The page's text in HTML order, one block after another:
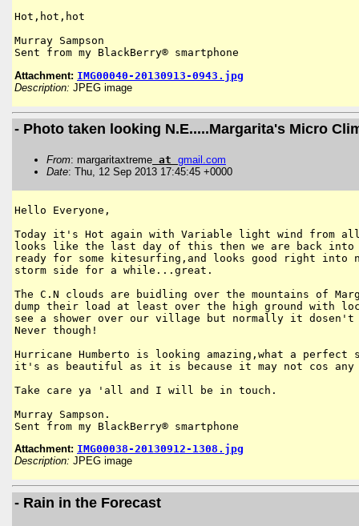
Hot,hot,hot
Murray Sampson
Sent from my BlackBerry® smartphone
Attachment: IMG00040-20130913-0943.jpg
Description: JPEG image
- Photo taken looking N.E.....Margarita's Micro
From: margaritaxtreme at gmail com
Date: Thu, 12 Sep 2013 17:45:45 +0000
Hello Everyone,
Today it's Hot again with Variable light wind from
looks like the last day of this then we are back
ready for some kitesurfing,and looks good right into
storm side for a while...great.
The C.N clouds are buidling over the mountains of
dump their load at least over the high ground with
see a shower over our village but normally it
Never though!
Hurricane Humberto is looking amazing,what a
it's as beautiful as it is because it may not cos any
Take care ya 'all and I will be in touch.
Murray Sampson.
Sent from my BlackBerry® smartphone
Attachment: IMG00038-20130912-1308.jpg
Description: JPEG image
- Rain in the Forecast